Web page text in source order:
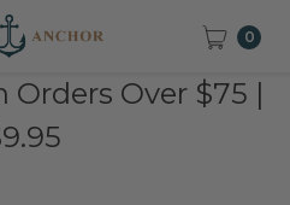
0
Orders Over $75 |